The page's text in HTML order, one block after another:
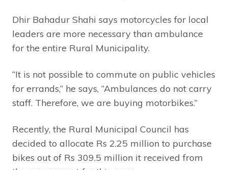
Dhir Bahadur Shahi says motorcycles for local
leaders are more necessary than ambulance
for the entire Rural Municipality.
“It is not possible to commute on public vehicles
for errands,” he says, “Ambulances do not carry
staff. Therefore, we are buying motorbikes.”
Recently, the Rural Municipal Council has
decided to allocate Rs 2.25 million to purchase
bikes out of Rs 309.5 million it received from